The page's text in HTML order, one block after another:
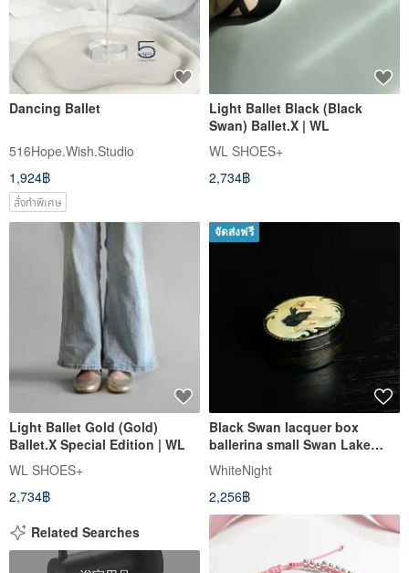
Dancing Ballet
516Hope.Wish.Studio
1,924฿
สั่งทำพิเศษ
Light Ballet Black (Black
Swan) Ballet.X | WL
WL SHOES+
2,734฿
Light Ballet Gold (Gold)
Ballet.X Special Edition | WL
WL SHOES+
2,734฿
จัดส่งฟรี
Black Swan lacquer box
ballerina small Swan Lake
ballet Christmas Gift
Wrapping
WhiteNight
2,256฿
Related Searches